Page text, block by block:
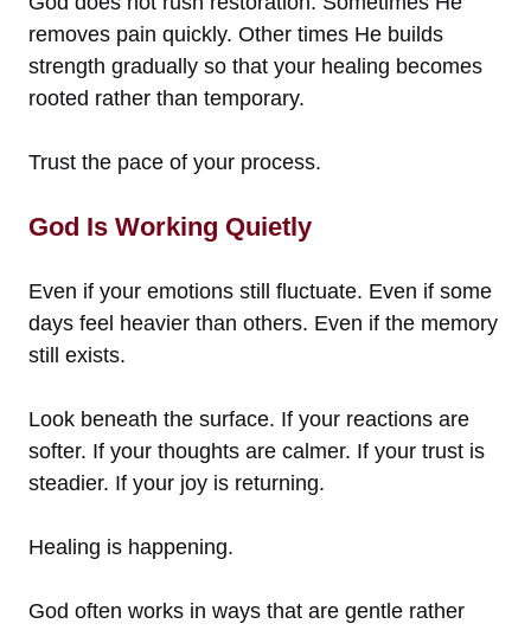
removes pain quickly. Other times He builds
strength gradually so that your healing becomes
rooted rather than temporary.
Trust the pace of your process.
God Is Working Quietly
Even if your emotions still fluctuate. Even if some
days feel heavier than others. Even if the memory
still exists.
Look beneath the surface. If your reactions are
softer. If your thoughts are calmer. If your trust is
steadier. If your joy is returning.
Healing is happening.
God often works in ways that are gentle rather